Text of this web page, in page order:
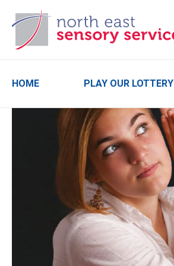
HOME PLAY OUR LOTTERY